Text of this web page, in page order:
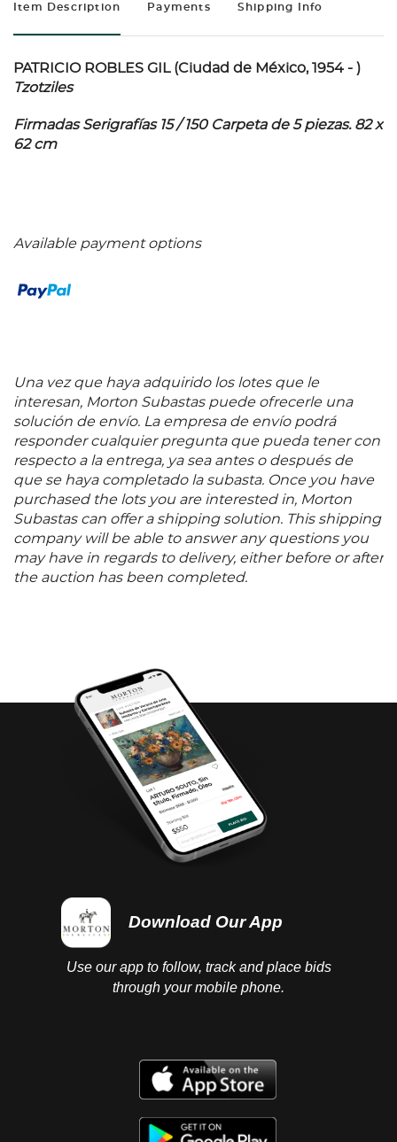
Item Description Payments Shipping Info
PATRICIO ROBLES GIL (Ciudad de México, 1954 - )
Tzotziles
Firmadas Serigrafías 15 / 150 Carpeta de 5 piezas. 82 x
62 cm
Available payment options
Una vez que haya adquirido los lotes que le
interesan, Morton Subastas puede ofrecerle una
solución de envío. La empresa de envío podrá
responder cualquier pregunta que pueda tener con
respecto a la entrega, ya sea antes o después de
que se haya completado la subasta. Once you have
purchased the lots you are interested in, Morton
Subastas can offer a shipping solution. This shipping
company will be able to answer any questions you
may have in regards to delivery, either before or after
the auction has been completed.
Download Our App
Use our app to follow, track and place bids
through your mobile phone.